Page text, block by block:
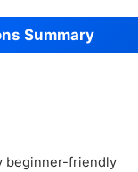
Summary
beginner-friendly